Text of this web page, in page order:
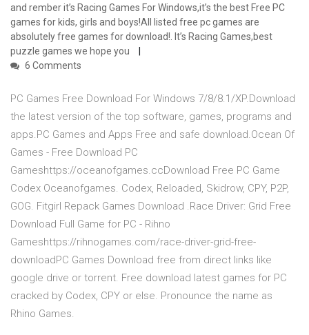
and rember it’s Racing Games For Windows,it’s the best Free PC
games for kids, girls and boys!All listed free pc games are
absolutely free games for download!. It’s Racing Games,best
puzzle games we hope you
6 Comments
PC Games Free Download For Windows 7/8/8.1/XP.Download
the latest version of the top software, games, programs and
apps.PC Games and Apps Free and safe download.Ocean Of
Games - Free Download PC
Gameshttps://oceanofgames.ccDownload Free PC Game
Codex Oceanofgames. Codex, Reloaded, Skidrow, CPY, P2P,
GOG. Fitgirl Repack Games Download .Race Driver: Grid Free
Download Full Game for PC - Rihno
Gameshttps://rihnogames.com/race-driver-grid-free-
downloadPC Games Download free from direct links like
google drive or torrent. Free download latest games for PC
cracked by Codex, CPY or else. Pronounce the name as
Rhino Games.